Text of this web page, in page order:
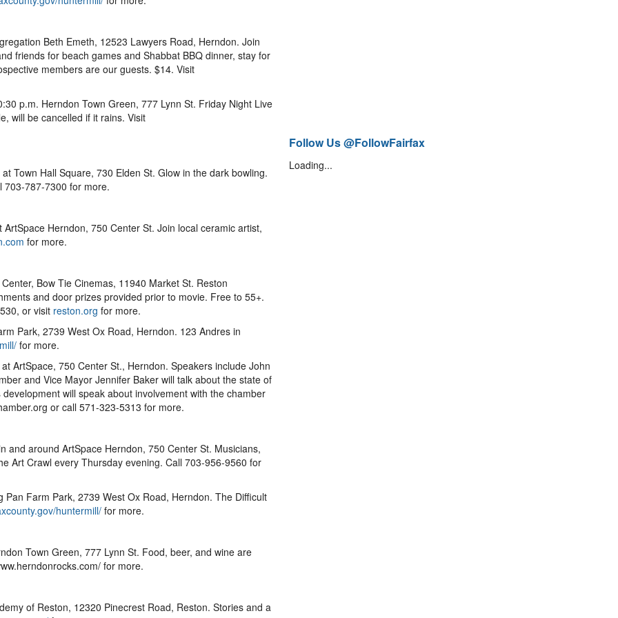
Beth Emeth, 12523 Lawyers Road, Herndon. Join
friends for beach games and Shabbat BBQ dinner, stay for
members are our guests. $14. Visit
p.m. Herndon Town Green, 777 Lynn St. Friday Night Live
will be cancelled if it rains. Visit
Town Hall Square, 730 Elden St. Glow in the dark bowling.
703-787-7300 for more.
Herndon, 750 Center St. Join local ceramic artist,
for more.
Bow Tie Cinemas, 11940 Market St. Reston
and door prizes provided prior to movie. Free to 55+.
or visit reston.org for more.
Park, 2739 West Ox Road, Herndon. 123 Andres in
for more.
ArtSpace, 750 Center St., Herndon. Speakers include John
and Vice Mayor Jennifer Baker will talk about the state of
will speak about involvement with the chamber
or call 571-323-5313 for more.
and around ArtSpace Herndon, 750 Center St. Musicians,
Art Crawl every Thursday evening. Call 703-956-9560 for
Farm Park, 2739 West Ox Road, Herndon. The Difficult
huntermill/ for more.
Town Green, 777 Lynn St. Food, beer, and wine are
for more.
of Reston, 12320 Pinecrest Road, Reston. Stories and a
Follow Us @FollowFairfax
Loading...